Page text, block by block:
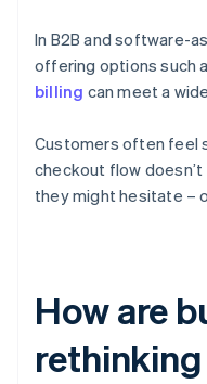
In B2B and software-
offering options such
billing can meet a
Customers often feel
checkout flow
they might hesitate –
How are